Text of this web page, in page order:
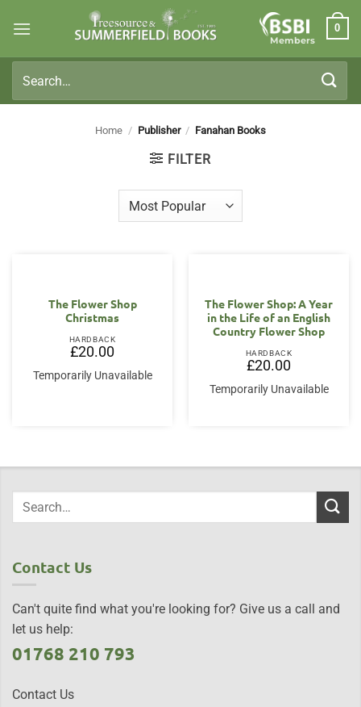
Members
0
for:
Home / Publisher / Fanahan Books
FILTER
The Flower Shop
Christmas
HARDBACK
£20.00
Temporarily Unavailable
The Flower Shop: A Year
in the Life of an English
Country Flower Shop
HARDBACK
£20.00
Temporarily Unavailable
Contact Us
Can't quite find what you're looking for? Give us a call and
let us help:
01768 210 793
Contact Us